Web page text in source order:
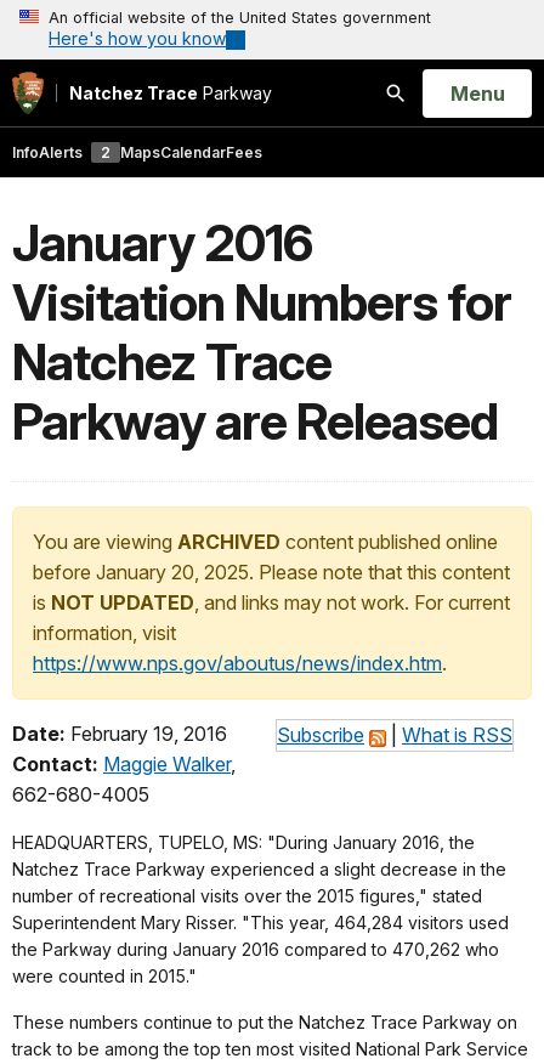
An official website of the United States government
Here's how you know
Natchez Trace Parkway
Search
Open
Menu
InfoAlerts 2 MapsCalendarFees
January 2016
Visitation Numbers for
Natchez Trace
Parkway are Released
You are viewing ARCHIVED content published online
before January 20, 2025. Please note that this content
is NOT UPDATED, and links may not work. For current
information, visit
https://www.nps.gov/aboutus/news/index.htm.
Subscribe What is RSS
Date: February 19, 2016
Contact: Maggie Walker,
662-680-4005
HEADQUARTERS, TUPELO, MS: "During January 2016, the
Natchez Trace Parkway experienced a slight decrease in the
number of recreational visits over the 2015 figures," stated
Superintendent Mary Risser. "This year, 464,284 visitors used
the Parkway during January 2016 compared to 470,262 who
were counted in 2015."
These numbers continue to put the Natchez Trace Parkway on
track to be among the top ten most visited National Park Service